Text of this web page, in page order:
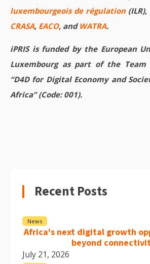
luxembourgeois de régulation
CRASA, EACO, and WATRA.
iPRIS is funded by the European
Luxembourg as part of the
“D4D for Digital Economy and
Africa” (Code: 001).
Recent Posts
News
Africa's next digital growth
beyond
July 21, 2026